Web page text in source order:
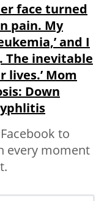
face turned
pain. My
and I
The inevitable
Mom
Down
to
every moment